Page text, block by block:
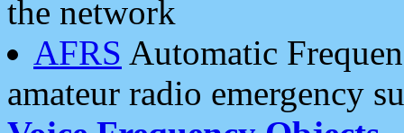
the network
AFRS Automatic
amateur radio emergency